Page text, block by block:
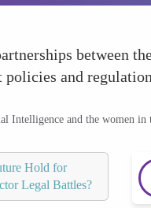
between
policies and
Intelligence and the women in
Hold for
Legal Battles?